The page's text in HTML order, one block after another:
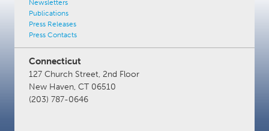
Newsletters
Publications
Press Releases
Press Contacts
Connecticut
127 Church Street, 2nd Floor
New Haven, CT 06510
(203) 787-0646